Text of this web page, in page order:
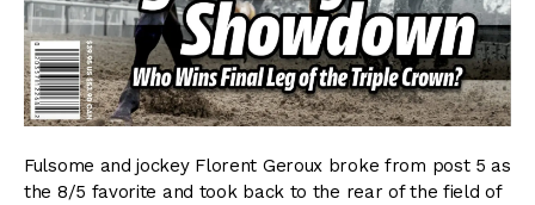
Fulsome and jockey Florent Geroux broke from post 5 as
the 8/5 favorite and took back to the rear of the field of